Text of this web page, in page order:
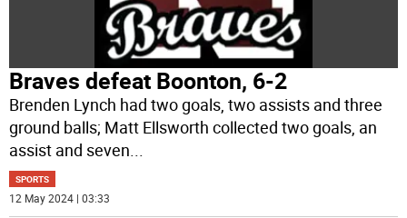
Braves defeat Boonton, 6-2
Brenden Lynch had two goals, two assists and three
ground balls; Matt Ellsworth collected two goals, an
assist and seven
SPORTS
12 May 2024 | 03:33